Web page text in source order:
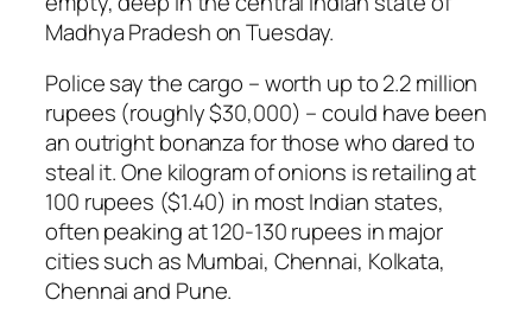
Madhya Pradesh on Tuesday.
Police say the cargo – worth up to 2.2 million
rupees (roughly $30,000) – could have been
an outright bonanza for those who dared to
steal it. One kilogram of onions is retailing at
100 rupees ($1.40) in most Indian states,
often peaking at 120-130 rupees in major
cities such as Mumbai, Chennai, Kolkata,
Chennai and Pune.